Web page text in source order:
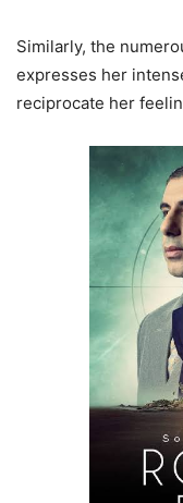
Similarly, the
expresses her
reciprocate her